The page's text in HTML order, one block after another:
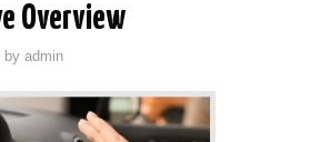
Overview
byadmin